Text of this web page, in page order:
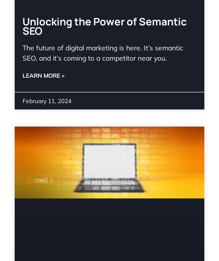
Unlocking the Power of Semantic
SEO
The future of digital marketing is here. It’s semantic
SEO, and it’s coming to a competitor near you.
LEARN MORE »
February 11, 2024